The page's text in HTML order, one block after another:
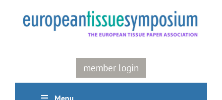
content
member login
Menu